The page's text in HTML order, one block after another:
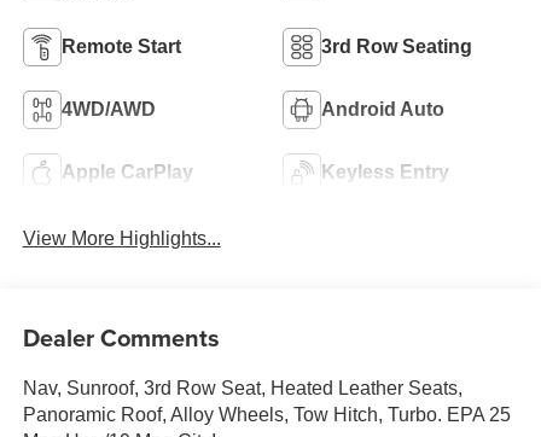
Remote Start 3rd Row Seating
4WD/AWD Android Auto
Apple CarPlay Keyless Entry
View More Highlights...
Dealer Comments
Nav, Sunroof, 3rd Row Seat, Heated Leather Seats,
Panoramic Roof, Alloy Wheels, Tow Hitch, Turbo. EPA 25